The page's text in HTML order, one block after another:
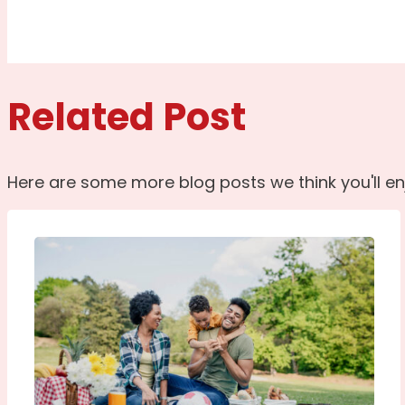
Related Post
Here are some more blog posts we think you'll